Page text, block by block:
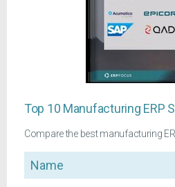
Top 10 Manufacturing ERP
Compare the best manufacturing
Name